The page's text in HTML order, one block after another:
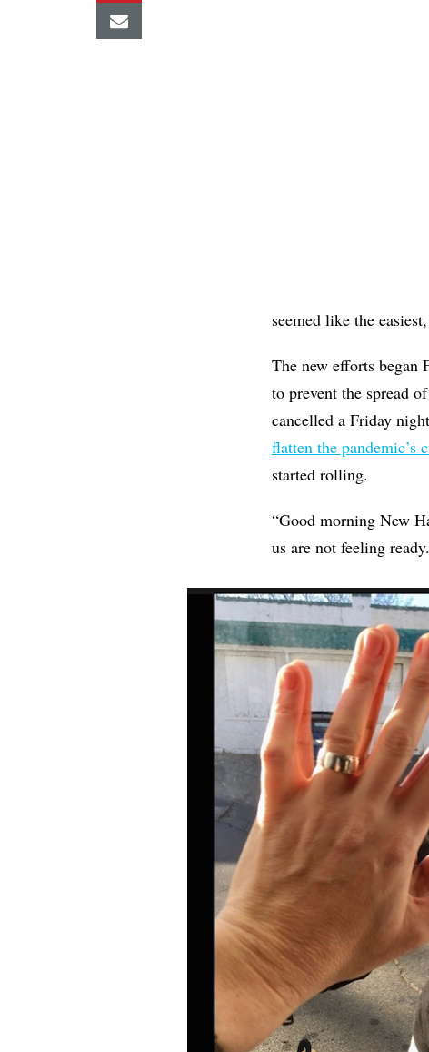
seemed like the
The new efforts began
to prevent the spread
cancelled a Friday
flatten the pandemic’s
started rolling.
“Good morning New
us are not feeling